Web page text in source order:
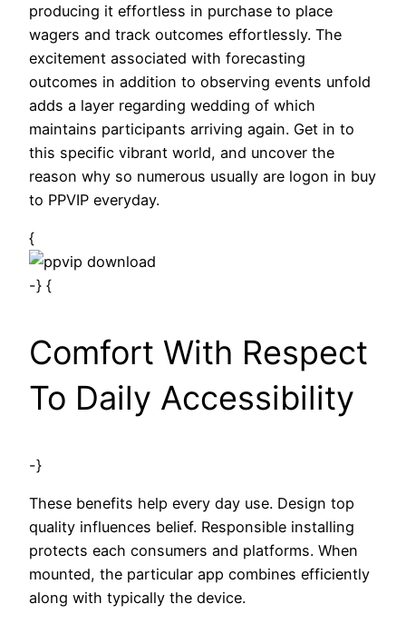
producing it effortless in purchase to place
wagers and track outcomes effortlessly. The
excitement associated with forecasting
outcomes in addition to observing events unfold
adds a layer regarding wedding of which
maintains participants arriving again. Get in to
this specific vibrant world, and uncover the
reason why so numerous usually are logon in buy
to PPVIP everyday.
{
-} {
Comfort With Respect
To Daily Accessibility
-}
These benefits help every day use. Design top
quality influences belief. Responsible installing
protects each consumers and platforms. When
mounted, the particular app combines efficiently
along with typically the device.